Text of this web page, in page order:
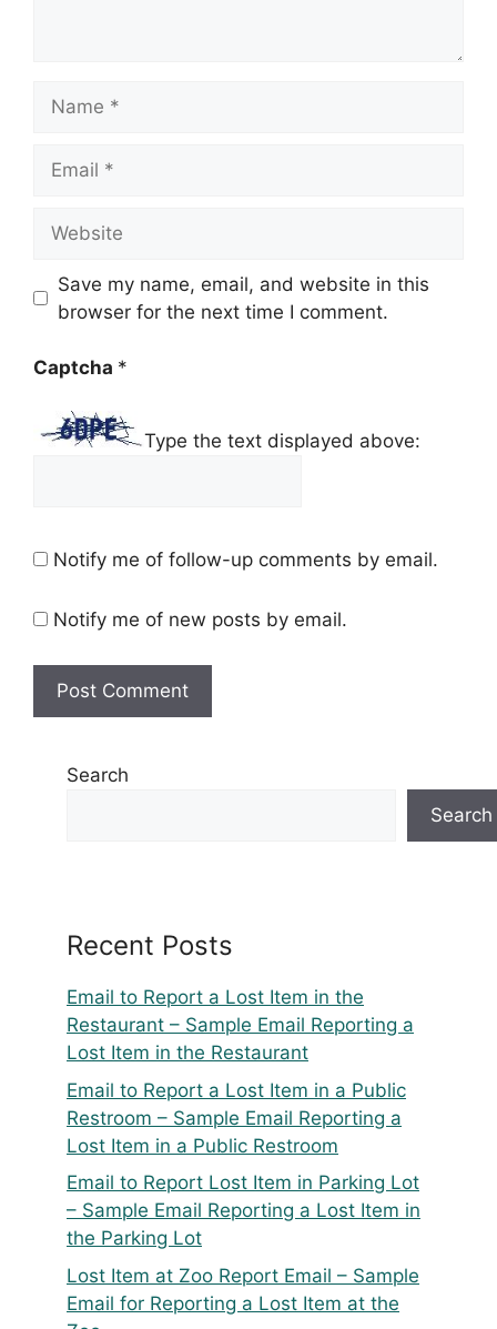
Save my name, email, and website in this
browser for the next time I comment.
Captcha *
Type the text displayed above:
Notify me of follow-up comments by email.
Notify me of new posts by email.
Search
Search
Recent Posts
Email to Report a Lost Item in the
Restaurant – Sample Email Reporting a
Lost Item in the Restaurant
Email to Report a Lost Item in a Public
Restroom – Sample Email Reporting a
Lost Item in a Public Restroom
Email to Report Lost Item in Parking Lot
– Sample Email Reporting a Lost Item in
the Parking Lot
Lost Item at Zoo Report Email – Sample
Email for Reporting a Lost Item at the